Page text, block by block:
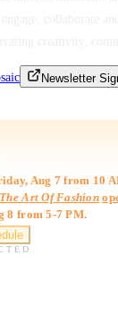
Newsletter
Aug 7 from 10
Art Of Fashion
8 from 5-7 PM.